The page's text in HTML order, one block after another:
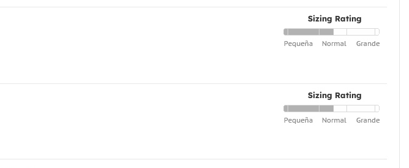
Sizing Rating
Sizing Rating